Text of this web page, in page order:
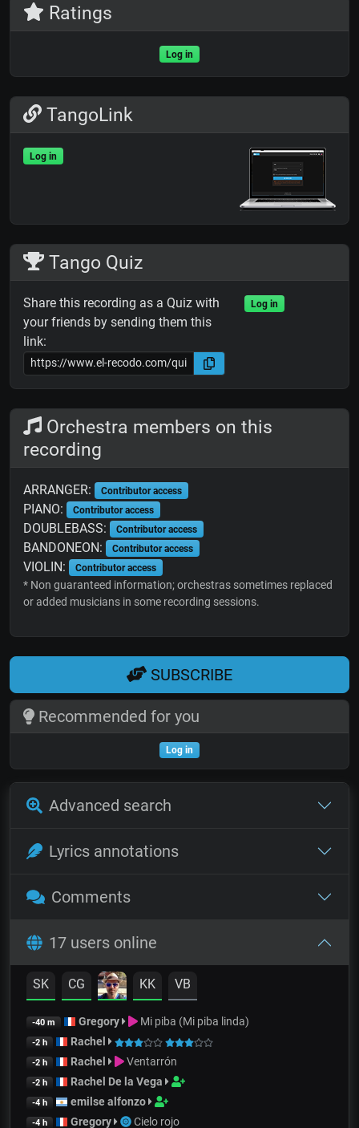
Ratings
Log in
TangoLink
Log in
Tango Quiz
Share this recording as a Quiz with
your friends by sending them this
link:
Log in
Orchestra members on this
recording
ARRANGER: Contributor access
PIANO: Contributor access
DOUBLEBASS: Contributor access
BANDONEON: Contributor access
VIOLIN: Contributor access
* Non guaranteed information; orchestras sometimes replaced
or added musicians in some recording sessions.
SUBSCRIBE
Recommended for you
Log in
Advanced search
Lyrics annotations
Comments
17 users online
SK CG KK VB
-40 m Gregory Mi piba (Mi piba linda)
-2 h Rachel
-2 h Rachel Ventarrón
-2 h Rachel De la Vega
-4 h emilse alfonzo
-4 h Gregory Cielo rojo